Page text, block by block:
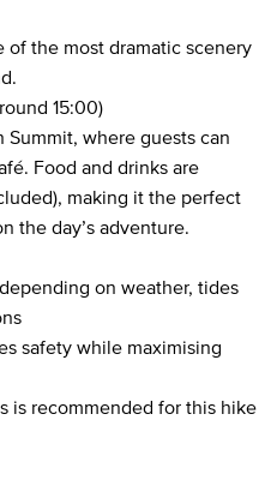
of the most dramatic scenery
15:00)
where guests can
Food and drinks are
making it the perfect
the day’s adventure.
on weather, tides
safety while maximising
is recommended for this hike